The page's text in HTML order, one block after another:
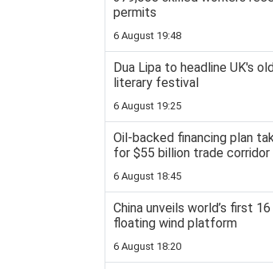
permits
6 August 19:48
Dua Lipa to headline UK's
literary festival
6 August 19:25
Oil-backed financing plan
for $55 billion trade corridor
6 August 18:45
China unveils world’s first
floating wind platform
6 August 18:20